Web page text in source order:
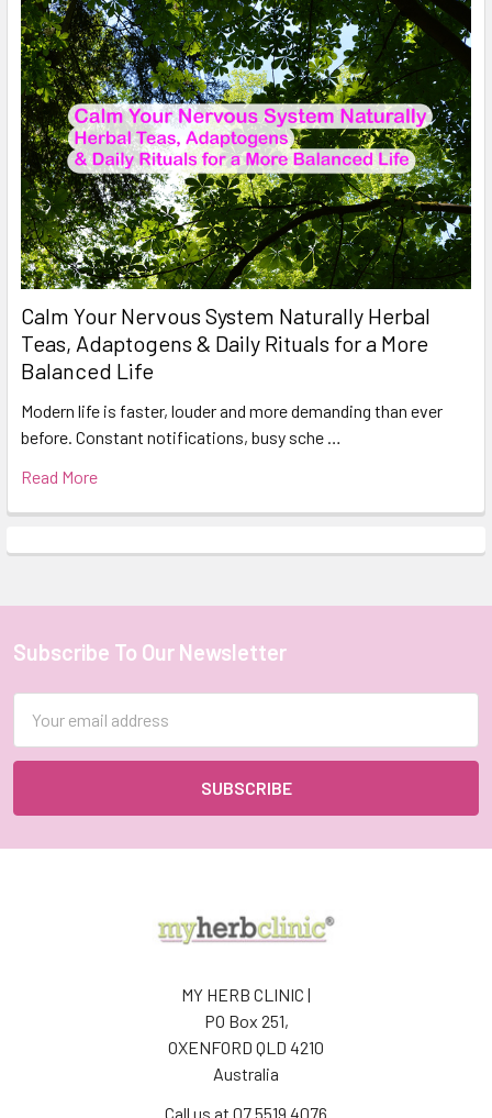
Calm Your Nervous System Naturally Herbal
Teas, Adaptogens & Daily Rituals for a More
Balanced Life
Modern life is faster, louder and more demanding than ever
before. Constant notifications, busy sche …
Read More
Footer
Subscribe To Our Newsletter
Address
MY HERB CLINIC |
PO Box 251,
OXENFORD QLD 4210
Australia
Call us at 07 5519 4076